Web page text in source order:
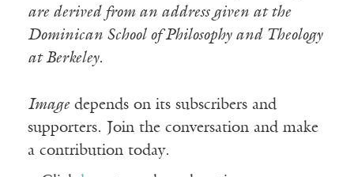
are derived from an address given at the
Dominican School of Philosophy and Theology
at Berkeley.
Imagedepends on its subscribers and
supporters. Join the conversation and make
a contribution today.